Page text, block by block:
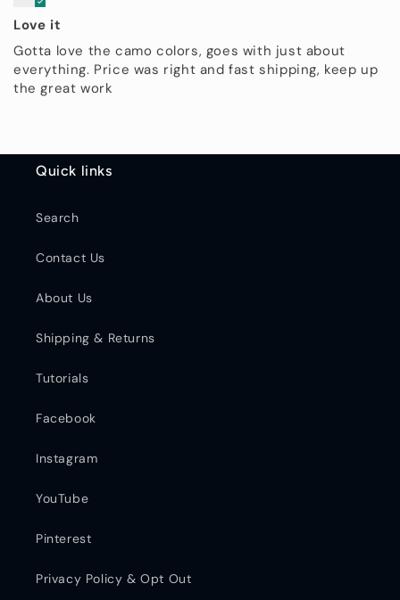
Love it
Gotta love the camo colors, goes with just about
everything. Price was right and fast shipping, keep up
the great work
Quick links
Search
Contact Us
About Us
Shipping & Returns
Tutorials
Facebook
Instagram
YouTube
Pinterest
Privacy Policy & Opt Out